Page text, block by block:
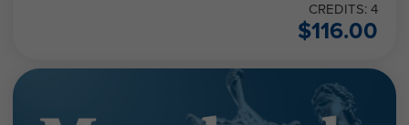
CREDITS: 4
$116.00